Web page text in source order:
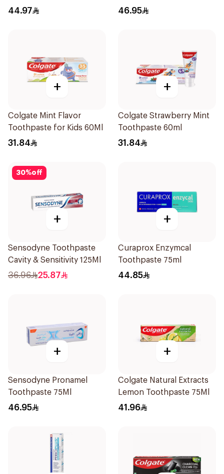
Whitening 75Ml
44.97
75Ml
46.95
+
Colgate Mint Flavor
Toothpaste for Kids 60Ml
31.84
+
Colgate Strawberry Mint
Toothpaste 60ml
31.84
30%off
+
Sensodyne Toothpaste
Cavity & Sensitivity 125Ml
36.96 25.87
+
Curaprox Enzymcal
Toothpaste 75ml
44.85
+
Sensodyne Pronamel
Toothpaste 75Ml
46.95
+
Colgate Natural Extracts
Lemon Toothpaste 75Ml
41.96